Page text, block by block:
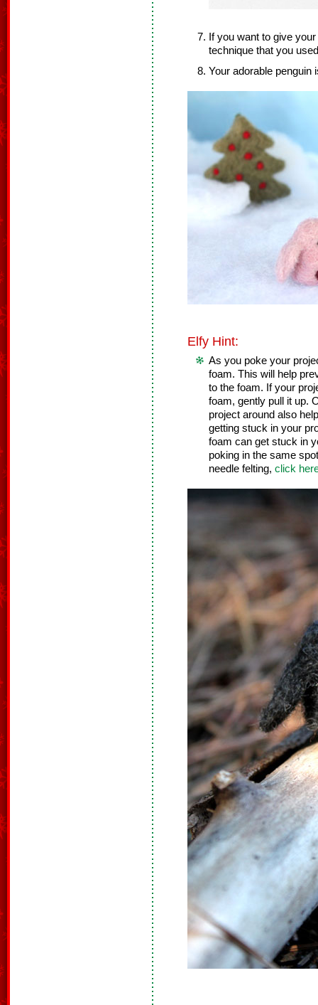
If you want to give
technique that you
Your adorable penguin
Elfy Hint:
As you poke your
foam. This will help
to the foam. If your
foam, gently pull it up.
project around also
getting stuck in your
foam can get stuck in
poking in the same
needle felting, click